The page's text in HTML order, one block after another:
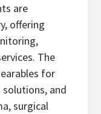
are
offering
The
for
and
surgical